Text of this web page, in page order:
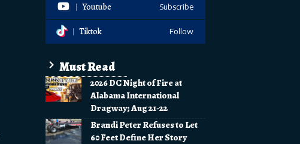
Youtube Subscribe
Tiktok Follow
Must Read
2026 DC Night of Fire at
Alabama International
Dragway; Aug 21-22
Brandi Peter Refuses to Let
60 Feet Define Her Story